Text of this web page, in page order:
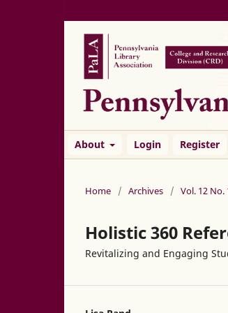
About Login Register
Home / Archives / Vol. 12 No.
Holistic 360
Revitalizing and Engaging